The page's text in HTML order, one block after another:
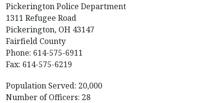
Pickerington Police Department
1311 Refugee Road
Pickerington, OH 43147
Fairfield County
Phone: 614-575-6911
Fax: 614-575-6219
Population Served: 20,000
Number of Officers: 28